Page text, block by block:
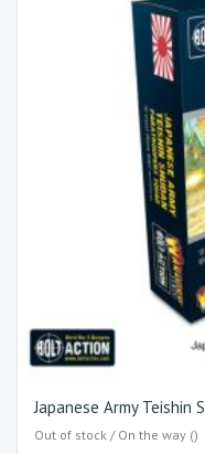
Japanese Army Teishin
Out of stock / On the way ()